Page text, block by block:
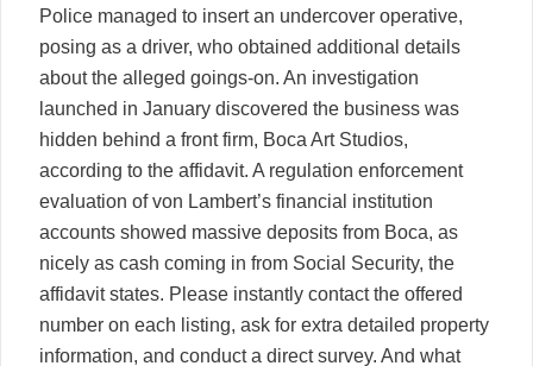
Police managed to insert an undercover operative,
posing as a driver, who obtained additional details
about the alleged goings-on. An investigation
launched in January discovered the business was
hidden behind a front firm, Boca Art Studios,
according to the affidavit. A regulation enforcement
evaluation of von Lambert’s financial institution
accounts showed massive deposits from Boca, as
nicely as cash coming in from Social Security, the
affidavit states. Please instantly contact the offered
number on each listing, ask for extra detailed property
information, and conduct a direct survey. And what